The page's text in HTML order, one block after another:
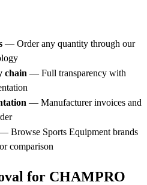
— Order any quantity through our
chain — Full transparency with
— Manufacturer invoices and
Browse Sports Equipment brands
comparison
for CHAMPRO